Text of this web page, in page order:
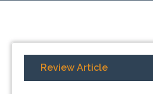
Review Article